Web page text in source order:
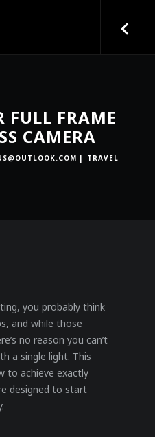
FULL FRAME
CAMERA
TRAVEL
you probably think
and while those
no reason you can’t
a single light. This
to achieve exactly
designed to start